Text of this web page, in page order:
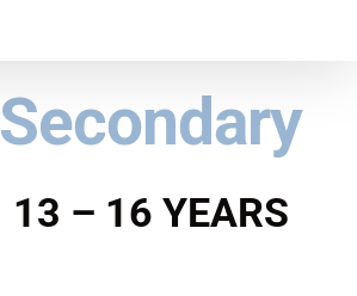
Secondary
13 – 16 YEARS